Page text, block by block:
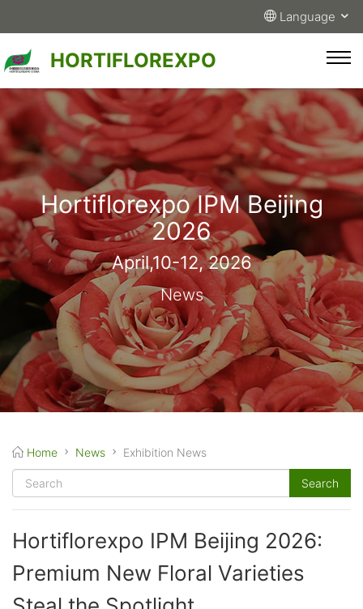
Language
HORTIFLOREXPO
Hortiflorexpo IPM Beijing
2026
April,10-12, 2026
News
Home News Exhibition News
Hortiflorexpo IPM Beijing 2026:
Premium New Floral Varieties